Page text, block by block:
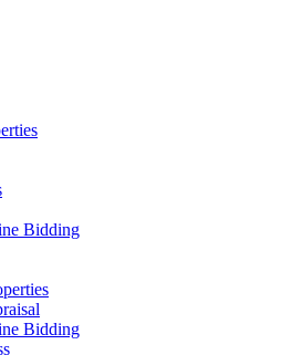
Bidding
Bidding